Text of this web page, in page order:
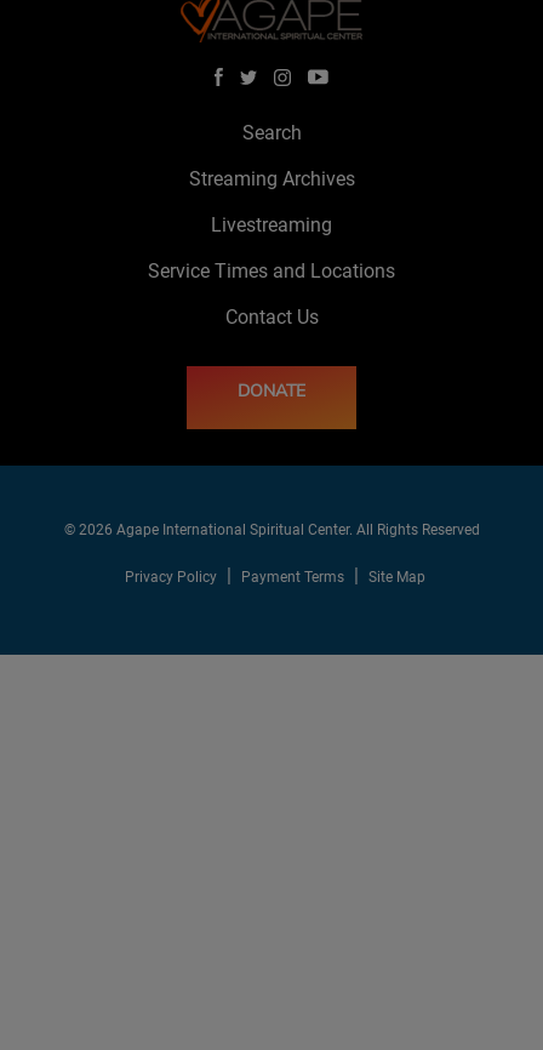
Search
Streaming Archives
Livestreaming
Service Times and Locations
Contact Us
DONATE
© 2026 Agape International Spiritual Center. All Rights Reserved
Privacy Policy Payment Terms Site Map